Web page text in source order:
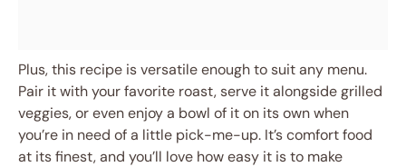
Plus, this recipe is versatile enough to suit any menu.
Pair it with your favorite roast, serve it alongside grilled
veggies, or even enjoy a bowl of it on its own when
you’re in need of a little pick-me-up. It’s comfort food
at its finest, and you’ll love how easy it is to make